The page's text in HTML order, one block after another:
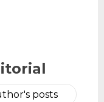
posts